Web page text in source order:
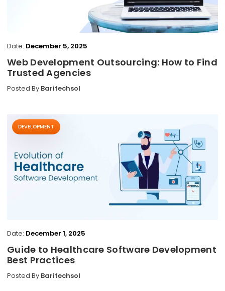
Date: December 5, 2025
Web Development Outsourcing: How to Find
Trusted Agencies
Posted By Baritechsol
DEVELOPMENT
Date: December 1, 2025
Guide to Healthcare Software Development
Best Practices
Posted By Baritechsol